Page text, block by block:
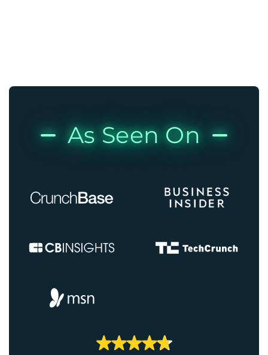
As Seen On